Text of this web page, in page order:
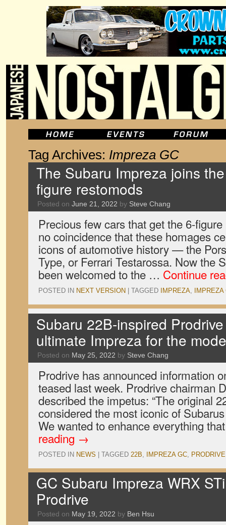
Tag Archives: Impreza GC
The Subaru Impreza joins
figure restomods
Posted on June 21, 2022 by Steve Chang
Precious few cars that get the 6-
no coincidence that these homages
icons of automotive history — the
Type, or Ferrari Testarossa. Now the
been welcomed to the … Continue
POSTED IN NEXT VERSION TAGGED IMPREZA, IMPREZA
Subaru 22B-inspired
ultimate Impreza for the
Posted on May 25, 2022 by Steve Chang
Prodrive has announced information
teased last week. Prodrive chairman
described the impetus: “The original
considered the most iconic of
We wanted to enhance everything
reading →
POSTED IN NEWS TAGGED 22B, IMPREZA GC, PRODRIVE
GC Subaru Impreza WRX
Prodrive
Posted on May 19, 2022 by Ben Hsu